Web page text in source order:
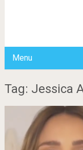
Menu
Tag: Jessica